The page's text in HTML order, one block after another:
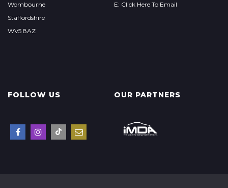
Wombourne
Staffordshire
WV5 8AZ
E: Click Here To Email
FOLLOW US OUR PARTNERS